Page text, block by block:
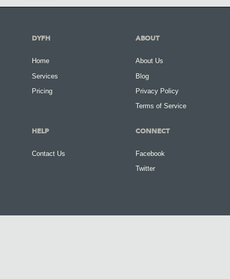
DYFH
Home
Services
Pricing
ABOUT
About Us
Blog
Privacy Policy
Terms of Service
HELP
Contact Us
CONNECT
Facebook
Twitter